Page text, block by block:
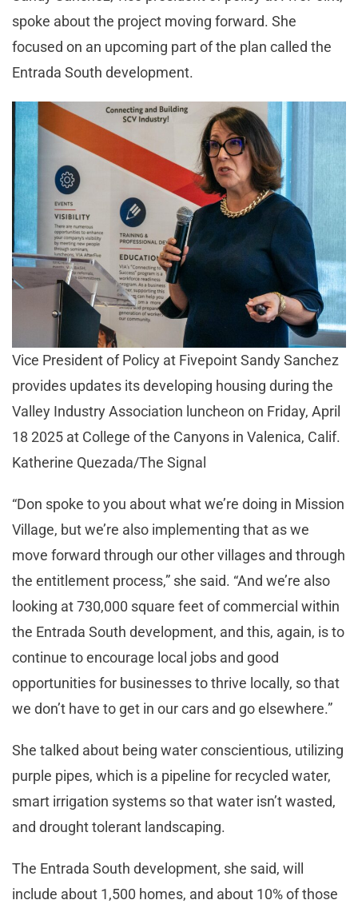
spoke about the project moving forward. She
focused on an upcoming part of the plan called the
Entrada South development.
Vice President of Policy at Fivepoint Sandy Sanchez
provides updates its developing housing during the
Valley Industry Association luncheon on Friday, April
18 2025 at College of the Canyons in Valenica, Calif.
Katherine Quezada/The Signal
“Don spoke to you about what we’re doing in Mission
Village, but we’re also implementing that as we
move forward through our other villages and through
the entitlement process,” she said. “And we’re also
looking at 730,000 square feet of commercial within
the Entrada South development, and this, again, is to
continue to encourage local jobs and good
opportunities for businesses to thrive locally, so that
we don’t have to get in our cars and go elsewhere.”
She talked about being water conscientious, utilizing
purple pipes, which is a pipeline for recycled water,
smart irrigation systems so that water isn’t wasted,
and drought tolerant landscaping.
The Entrada South development, she said, will
include about 1,500 homes, and about 10% of those